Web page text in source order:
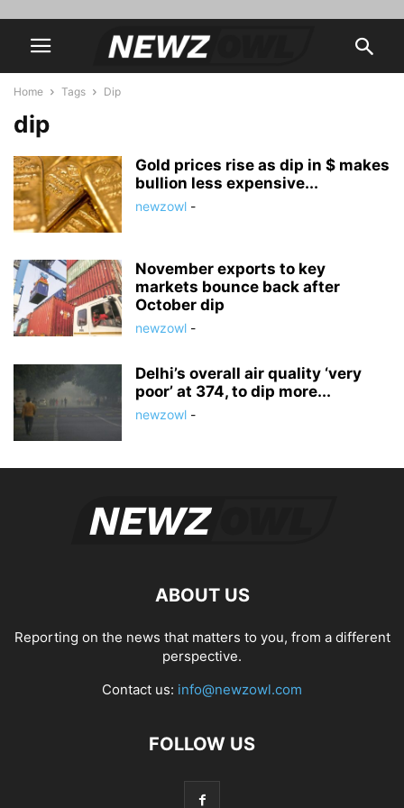
Home Tags Dip
dip
Gold prices rise as dip in $ makes
bullion less expensive...
newzowl -
November exports to key
markets bounce back after
October dip
newzowl -
Delhi’s overall air quality ‘very
poor’ at 374, to dip more...
newzowl -
ABOUT US
Reporting on the news that matters to you, from a different
perspective.
Contact us: info@newzowl.com
FOLLOW US